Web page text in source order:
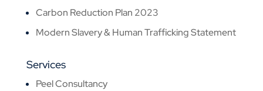
Carbon Reduction Plan 2023
Modern Slavery & Human Trafficking Statement
Services
Peel Consultancy